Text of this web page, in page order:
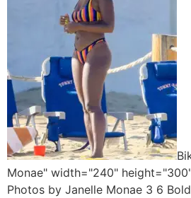
Monae" width="240"
Photos by Janelle Monae 3 6